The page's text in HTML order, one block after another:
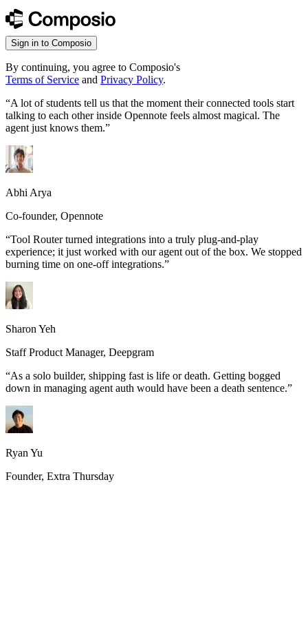
Sign in to Composio
By continuing, you agree to Composio's
Terms of Service and Privacy Policy.
“A lot of students tell us that the moment their connected tools start
talking to each other inside Opennote feels almost magical. The
agent just knows them.”
Abhi Arya
Co-founder, Opennote
“Tool Router turned integrations into a truly plug-and-play
experience; it just worked with our agent out of the box. We stopped
burning time on one-off integrations.”
Sharon Yeh
Staff Product Manager, Deepgram
“As a solo builder, shipping fast is life or death. Getting bogged
down in managing agent auth would have been a death sentence.”
Ryan Yu
Founder, Extra Thursday